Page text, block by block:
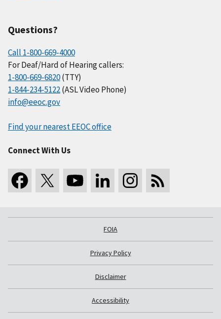
Questions?
Call 1-800-669-4000
For Deaf/Hard of Hearing callers:
1-800-669-6820(TTY)
1-844-234-5122(ASL Video Phone)
info@eeoc.gov
Find your nearest EEOC office
Connect With Us
FOIA
Privacy Policy
Disclaimer
Accessibility